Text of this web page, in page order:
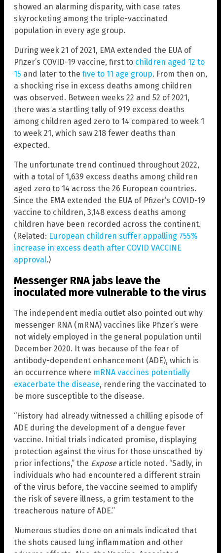
showed an alarming disparity, with case rates
skyrocketing among the triple-vaccinated
population in every age group.
During week 21 of 2021, EMA extended the EUA of
Pfizer’s COVID-19 vaccine, first to children aged 12 to
15 and later to the five to 11 age group. From then on,
a shocking rise in excess deaths among children
was observed. Between weeks 22 and 52 of 2021,
there was a startling tally of 919 excess deaths
among children aged zero to 14 compared to week 1
to week 21, which saw 218 fewer deaths than
expected.
The unfortunate trend continued throughout 2022,
with a total of 1,639 excess deaths among children
aged zero to 14 across the 26 European countries.
Since the EMA extended the EUA of Pfizer’s COVID-19
vaccine to children, 3,148 excess deaths among
children have been recorded across the continent.
(Related: European children suffer appalling 755%
increase in excess death after COVID VACCINE
approval.)
Messenger RNA jabs leave the
inoculated more vulnerable to the virus
The independent media outlet also pointed out why
messenger RNA (mRNA) vaccines like Pfizer’s were
not widely employed in the general population until
December 2020. It was because of the fear of
antibody-dependent enhancement (ADE), which is
an occurrence where mRNA vaccines potentially
exacerbate the disease, rendering the vaccinated to
be more susceptible to the disease.
“History had already witnessed a chilling episode of
ADE during the development of a dengue fever
vaccine. Initial trials indicated promise, displaying
protection against the virus for those unscathed by
prior infections,” the Exposearticle noted. “Sadly, in
individuals who had encountered a different strain
of the virus before, the vaccine seemed to amplify
the risk of severe illness, a grim testament to the
treacherous nature of ADE.”
Numerous studies done on animals indicated that
the shots caused lung inflammation and other